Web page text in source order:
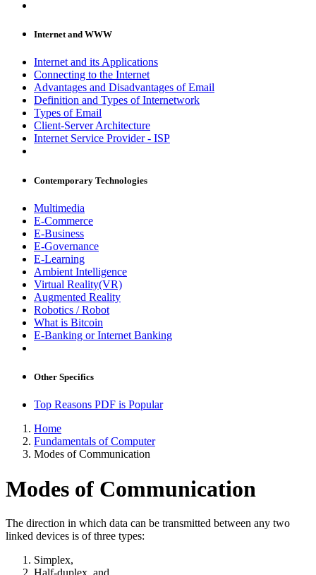
Internet and WWW
Internet and its Applications
Connecting to the Internet
Advantages and Disadvantages of Email
Definition and Types of Internetwork
Types of Email
Client-Server Architecture
Internet Service Provider - ISP
Contemporary Technologies
Multimedia
E-Commerce
E-Business
E-Governance
E-Learning
Ambient Intelligence
Virtual Reality(VR)
Augmented Reality
Robotics / Robot
What is Bitcoin
E-Banking or Internet Banking
Other Specifics
Top Reasons PDF is Popular
Home
Fundamentals of Computer
Modes of Communication
Modes of Communication
The direction in which data can be transmitted between any two
linked devices is of three types:
Simplex,
Half-duplex, and